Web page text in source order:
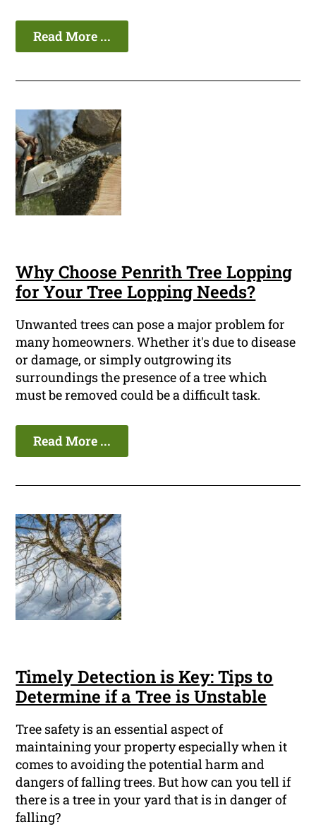
Read More ...
Why Choose Penrith Tree Lopping
for Your Tree Lopping Needs?
Unwanted trees can pose a major problem for
many homeowners. Whether it's due to disease
or damage, or simply outgrowing its
surroundings the presence of a tree which
must be removed could be a difficult task.
Read More ...
Timely Detection is Key: Tips to
Determine if a Tree is Unstable
Tree safety is an essential aspect of
maintaining your property especially when it
comes to avoiding the potential harm and
dangers of falling trees. But how can you tell if
there is a tree in your yard that is in danger of
falling?